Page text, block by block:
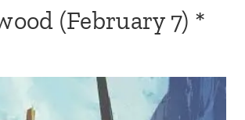
(February 7) *